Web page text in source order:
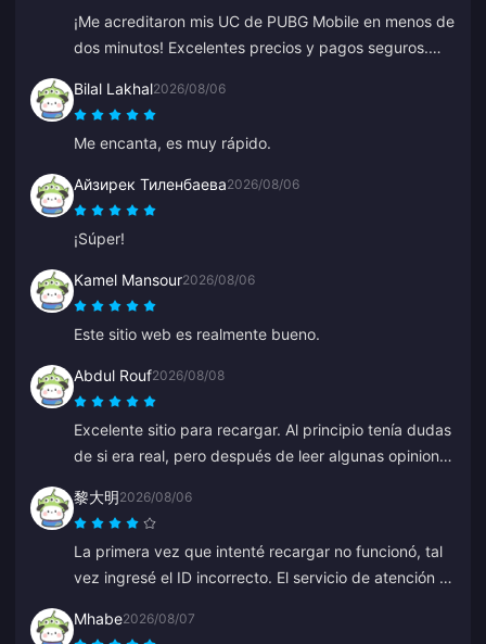
¡Me acreditaron mis UC de PUBG Mobile en menos de
dos minutos! Excelentes precios y pagos seguros.
Muy recomendado.
Bilal Lakhal2026/08/06
Me encanta, es muy rápido.
Айзирек Тиленбаева2026/08/06
¡Súper!
Kamel Mansour2026/08/06
Este sitio web es realmente bueno.
Abdul Rouf2026/08/08
Excelente sitio para recargar. Al principio tenía dudas
de si era real, pero después de leer algunas opiniones
minutos, así que estoy muy contento.
黎大明2026/08/06
La primera vez que intenté recargar no funcionó, tal
vez ingresé el ID incorrecto. El servicio de atención al
intento funcionó sin problemas. Seguiré usando el
Mhabe2026/08/07